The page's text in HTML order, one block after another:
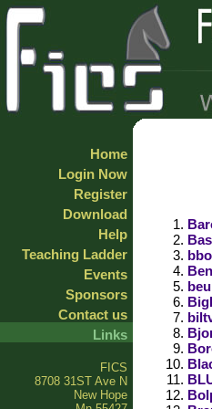
Home
Login Now
Register
Download
Help
Teaching Ladder
Events
Sponsors
Contact us
Links
FICS
8708 31ST Ave N
New Hope